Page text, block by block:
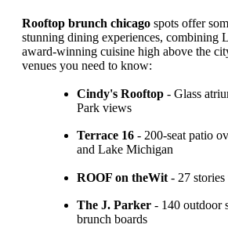
Rooftop brunch chicago spots offer
stunning dining experiences, combining
award-winning cuisine high above the
venues you need to know:
Cindy's Rooftop - Glass
Park views
Terrace 16 - 200-seat patio
and Lake Michigan
ROOF on theWit - 27
The J. Parker - 140 outdoor
brunch boards